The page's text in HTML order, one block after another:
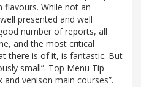
While not an
presented and well
number of reports, all
and the most critical
there is of it, is fantastic. But
small”. Top Menu Tip –
venison main courses”.